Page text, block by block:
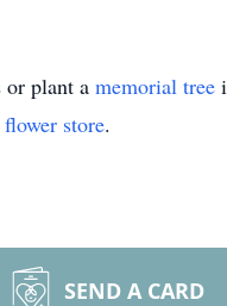
or plant a memorial tree
flower store.
SEND A CARD